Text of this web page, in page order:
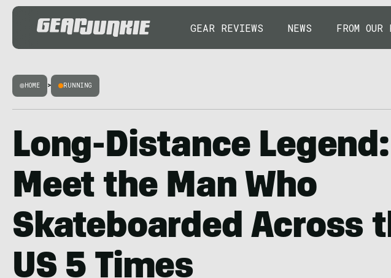
GEAR REVIEWS NEWS FROM OUR
HOME > RUNNING
Long-Distance Legend:
Meet the Man Who
Skateboarded Across
US 5 Times